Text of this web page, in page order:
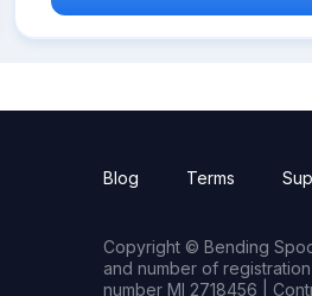
Blog Terms
Copyright © Bending
and number of
number MI 2718456 |